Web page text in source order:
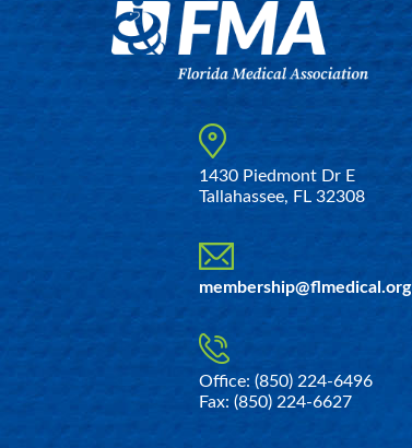
1430 Piedmont Dr E
Tallahassee, FL 32308
membership@flmedical.org
Office: (850) 224-6496
Fax: (850) 224-6627